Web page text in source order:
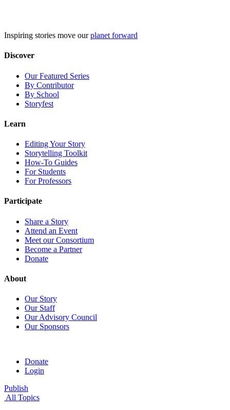
Inspiring stories move ourplanet forward
Discover
Our Featured Series
By Contributor
By School
Storyfest
Learn
Editing Your Story
Storytelling Toolkit
How-To Guides
For Students
For Professors
Participate
Share a Story
Attend an Event
Meet our Consortium
Become a Partner
Donate
About
Our Story
Our Staff
Our Advisory Council
Our Sponsors
Donate
Login
Publish
All Topics